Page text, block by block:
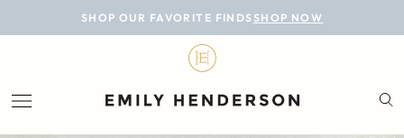
SHOP OUR FAVORITE FINDS SHOP NOW
BLOG
LIFESTYLE